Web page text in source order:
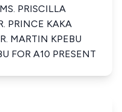
PRISCILLA
PRINCE KAKA
MARTIN KPEBU
FOR A10 PRESENT